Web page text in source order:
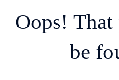
Oops! That
be